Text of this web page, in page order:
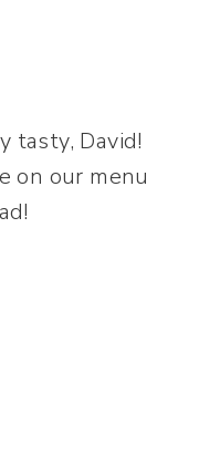
tasty, David!
on our menu